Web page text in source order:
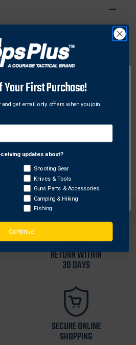
flashlight in top working
OEM factory parts. The
Head O-Ring fits any
Flashlights. Don't get caught in
on with Streamlight
RETURN WITHIN
30 DAYS
SECURE ONLINE
SHOPPING
Error
OK
Your First Purchase!
get email only offers when you join.
updates about?
Shooting Gear
Knives & Tools
Guns Parts & Accessories
Camping & Hiking
Fishing
Continue